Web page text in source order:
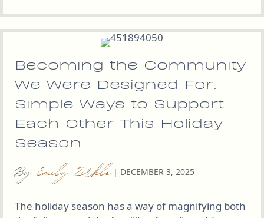
Becoming the Community
We Were Designed For:
Simple Ways to Support
Each Other This Holiday
Season
By Emily Zirkle | DECEMBER 3, 2025
The holiday season has a way of magnifying both